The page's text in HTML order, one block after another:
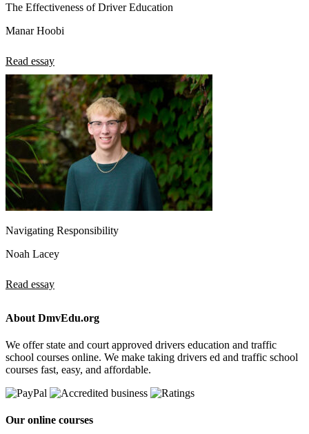
The Effectiveness of Driver Education
Manar Hoobi
Read essay
Navigating Responsibility
Noah Lacey
Read essay
About DmvEdu.org
We offer state and court approved drivers education and traffic
school courses online. We make taking drivers ed and traffic school
courses fast, easy, and affordable.
Our online courses